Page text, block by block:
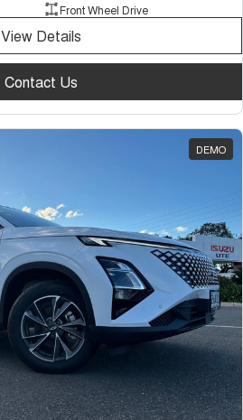
Front Wheel Drive
View Details
Contact Us
DEMO